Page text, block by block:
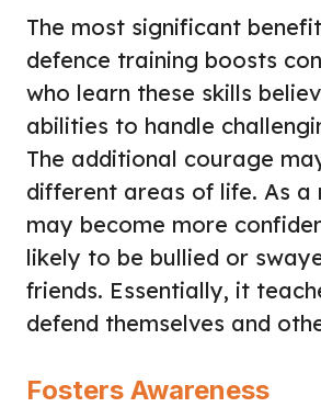
The most significant
defence training boosts
who learn these skills
abilities to handle
The additional courage
different areas of life. As a
may become more
likely to be bullied or
friends. Essentially, it
defend themselves and
Fosters Awareness